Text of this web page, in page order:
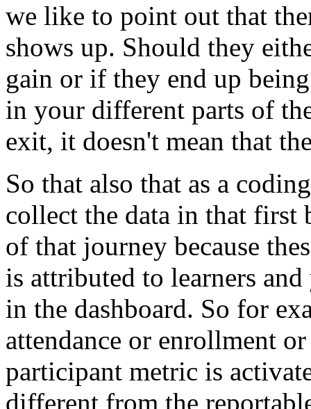
we like to point out that
shows up. Should they
gain or if they end up being
in your different parts of
exit, it doesn't mean that
So that also that as a coding
collect the data in that first
of that journey because
is attributed to learners and
in the dashboard. So for
attendance or enrollment or
participant metric is
different from the